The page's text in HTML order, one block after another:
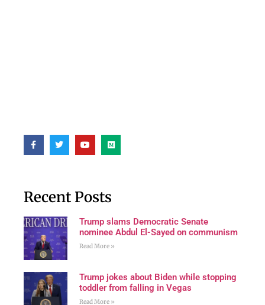
Recent Posts
Trump slams Democratic Senate
nominee Abdul El-Sayed on communism
Read More »
Trump jokes about Biden while stopping
toddler from falling in Vegas
Read More »